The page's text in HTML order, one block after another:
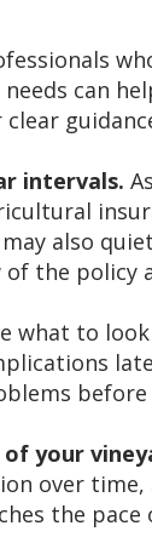
can
intervals.
also
of the policy
what to
your
over
the pace